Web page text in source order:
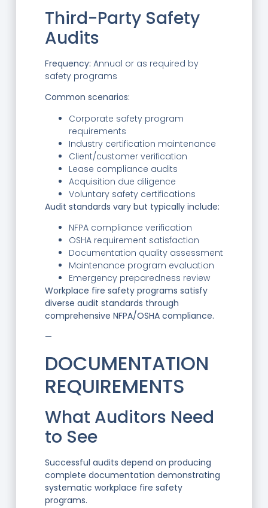
Third-Party Safety
Audits
Frequency: Annual or as required by
safety programs
Common scenarios:
Corporate safety program
requirements
Industry certification maintenance
Client/customer verification
Lease compliance audits
Acquisition due diligence
Voluntary safety certifications
Audit standards vary but typically include:
NFPA compliance verification
OSHA requirement satisfaction
Documentation quality assessment
Maintenance program evaluation
Emergency preparedness review
Workplace fire safety programs satisfy
diverse audit standards through
comprehensive NFPA/OSHA compliance.
—
DOCUMENTATION
REQUIREMENTS
What Auditors Need
to See
Successful audits depend on producing
complete documentation demonstrating
systematic workplace fire safety
programs.